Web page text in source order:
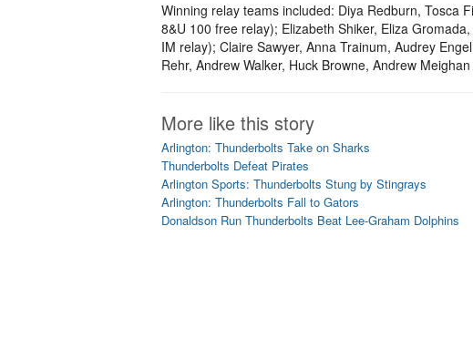
Winning relay teams included: Diya Redburn, Tosca
8&U 100 free relay); Elizabeth Shiker, Eliza
IM relay); Claire Sawyer, Anna Trainum, Audrey
Rehr, Andrew Walker, Huck Browne, Andrew
More like this story
Arlington: Thunderbolts Take on Sharks
Thunderbolts Defeat Pirates
Arlington Sports: Thunderbolts Stung by Stingrays
Arlington: Thunderbolts Fall to Gators
Donaldson Run Thunderbolts Beat Lee-Graham Dolphins